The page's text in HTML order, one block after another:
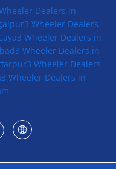
Dealers in
3 Wheeler Dealers
3 Wheeler Dealers in
3 Wheeler Dealers in
3 Wheeler Dealers
3 Wheeler Dealers in